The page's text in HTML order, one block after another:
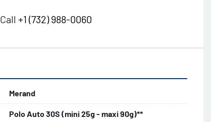
Call +1 (732) 988-0060
Merand
Polo Auto 30S (mini 25g - maxi 90g)**